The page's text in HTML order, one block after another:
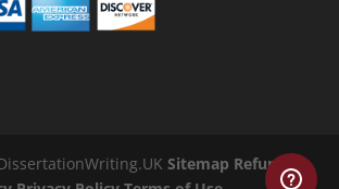
Sitemap Refund